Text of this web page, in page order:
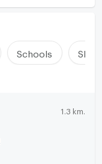
Schools
1.3 km.